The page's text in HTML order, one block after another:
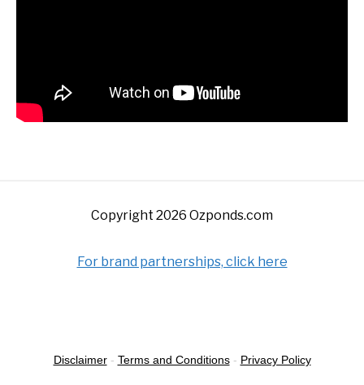
Copyright 2026 Ozponds.com
For brand partnerships, click here
Disclaimer- Terms and Conditions- Privacy Policy